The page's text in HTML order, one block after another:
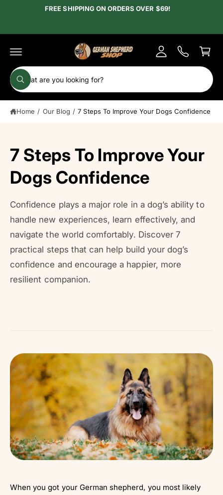
t
n
FREE SHIPPING ON ORDERS OVER $69!
S
e
a
r
o
t
o
r
e
W
h
a
o
k
g
f
o
r
?
y
c
c
o
n
r
Home / Our Blog / 7 Steps To Improve Your Dogs Confidence
7 Steps To Improve Your
Dogs Confidence
Confidence plays a major role in a dog’s ability to
handle new experiences, learn effectively, and
navigate the world comfortably. Discover 7
practical steps that can help build your dog’s
confidence and encourage a happier, more
resilient companion.
When you got your German shepherd, you most likely